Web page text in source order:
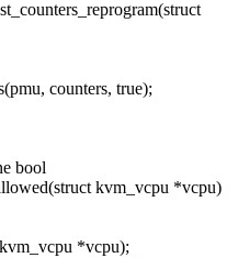
counters, true);
bool
kvm_vcpu *vcpu)
*vcpu);